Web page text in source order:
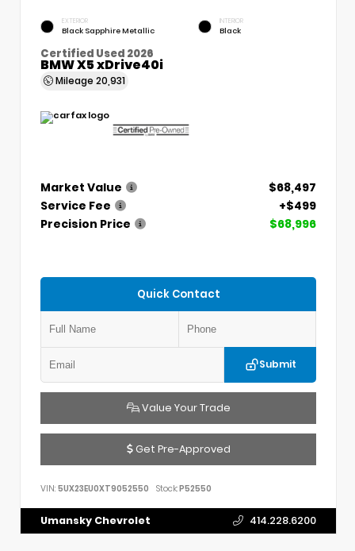
EXTERIOR
Black Sapphire Metallic
INTERIOR
Black
Certified Used 2026
BMW X5 xDrive40i
Mileage 20,931
Market Value
$68,497
Service Fee
+$499
Precision Price
$68,996
Quick Contact
Submit
Value Your Trade
Get Pre-Approved
VIN: 5UX23EU0XT9052550 Stock:P52550
Umansky Chevrolet 414.228.6200